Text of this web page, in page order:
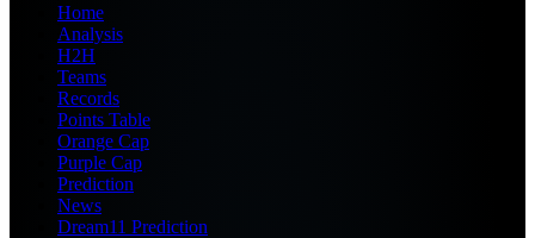
Home
Analysis
H2H
Teams
Records
Points Table
Orange Cap
Purple Cap
Prediction
News
Dream11 Prediction